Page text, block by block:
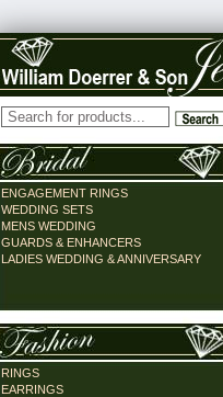
ENGAGEMENT RINGS
WEDDING SETS
MENS WEDDING
GUARDS & ENHANCERS
LADIES WEDDING & ANNIVERSARY
RINGS
EARRINGS